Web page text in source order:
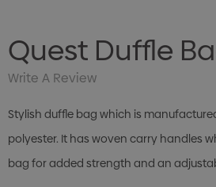
Quest Duffle
Write A Review
Stylish duffle bag which is
polyester. It has woven carry handles
bag for added strength and an